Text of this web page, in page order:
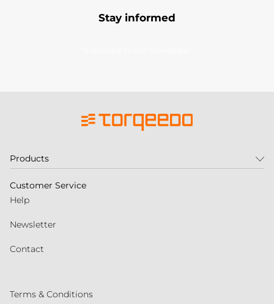
Stay informed
Products
Customer Service
Help
Newsletter
Contact
Terms & Conditions